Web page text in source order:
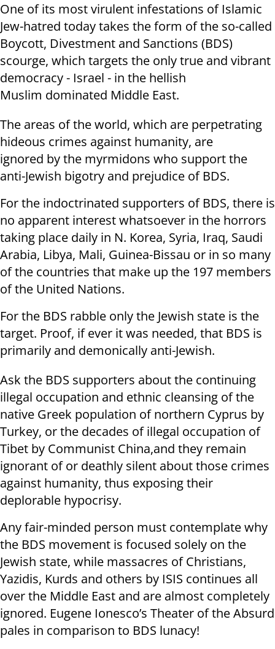
One of its most virulent infestations of Islamic
Jew-hatred today takes the form of the so-called
Boycott, Divestment and Sanctions (BDS)
scourge, which targets the only true and vibrant
democracy - Israel - in the hellish
Muslim dominated Middle East.
The areas of the world, which are perpetrating
hideous crimes against humanity, are
ignored by the myrmidons who support the
anti-Jewish bigotry and prejudice of BDS.
For the indoctrinated supporters of BDS, there is
no apparent interest whatsoever in the horrors
taking place daily in N. Korea, Syria, Iraq, Saudi
Arabia, Libya, Mali, Guinea-Bissau or in so many
of the countries that make up the 197 members
of the United Nations.
For the BDS rabble only the Jewish state is the
target. Proof, if ever it was needed, that BDS is
primarily and demonically anti-Jewish.
Ask the BDS supporters about the continuing
illegal occupation and ethnic cleansing of the
native Greek population of northern Cyprus by
Turkey, or the decades of illegal occupation of
Tibet by Communist China,and they remain
ignorant of or deathly silent about those crimes
against humanity, thus exposing their
deplorable hypocrisy.
Any fair-minded person must contemplate why
the BDS movement is focused solely on the
Jewish state, while massacres of Christians,
Yazidis, Kurds and others by ISIS continues all
over the Middle East and are almost completely
ignored. Eugene Ionesco’s Theater of the Absurd
pales in comparison to BDS lunacy!